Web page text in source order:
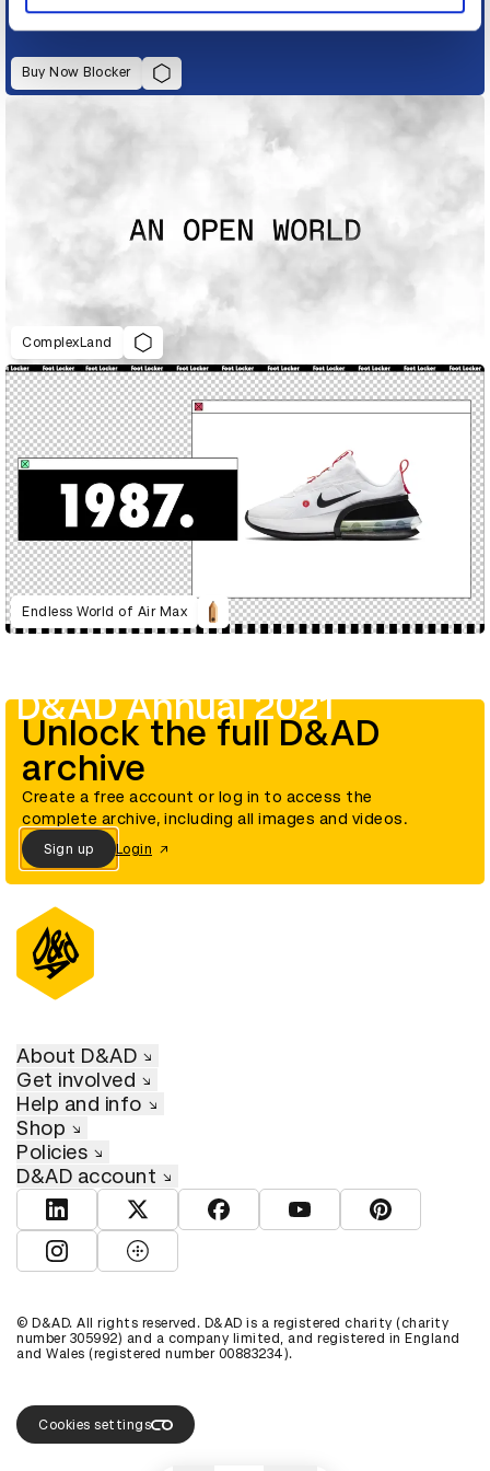
Buy Now Blocker
ComplexLand
Endless World of Air Max
D&AD Annual 2021
Unlock the full D&AD
archive
Create a free account or log in to access the
complete archive, including all images and videos.
Sign up Login
About D&AD
Get involved
Help and info
Shop
Policies
D&AD account
View D&AD LinkedInView D&AD TwitterView D&AD Facebook
View D&AD YouTube
View D&AD
View D&AD Instagram
View D&AD The Dots
© D&AD. All rights reserved. D&AD is a registered charity (charity
number 305992) and a company limited, and registered in England
and Wales (registered number 00883234).
Cookies settings